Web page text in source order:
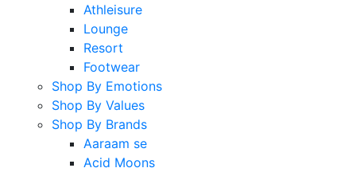
Athleisure
Lounge
Resort
Footwear
Shop By Emotions
Shop By Values
Shop By Brands
Aaraam se
Acid Moons